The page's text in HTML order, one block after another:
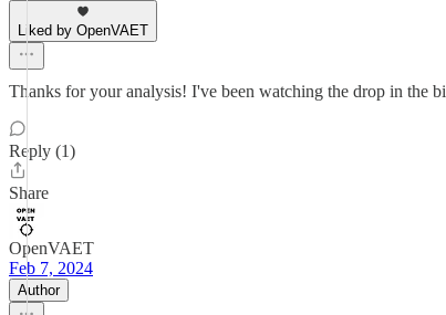
Liked by OpenVAET
Thanks for your analysis! I've been watching the drop in the
Reply (1)
Share
OpenVAET
Feb 7, 2024
Author